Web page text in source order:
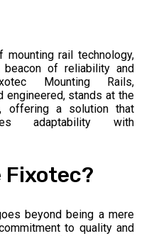
rail technology,
of reliability and
Mounting Rails,
engineered, stands at the
offering a solution that
adaptability with
Fixotec?
beyond being a mere
to quality and